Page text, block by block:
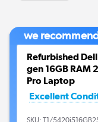
we
Refurbished
gen 16GB RAM
Pro Laptop
Excellent
SKU: T1/